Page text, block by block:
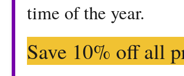
time of the year.
Save 10% off all